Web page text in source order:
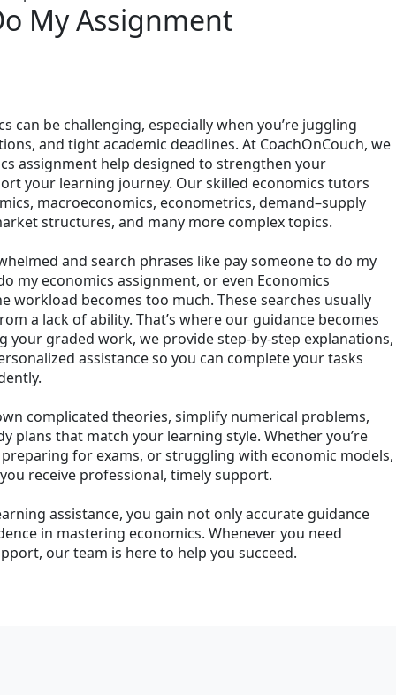
My Assignment
can be challenging, especially when you’re juggling
and tight academic deadlines. At CoachOnCouch, we
assignment help designed to strengthen your
your learning journey. Our skilled economics tutors
macroeconomics, econometrics, demand–supply
structures, and many more complex topics.
and search phrases like pay someone to do my
my economics assignment, or even Economics
workload becomes too much. These searches usually
a lack of ability. That’s where our guidance becomes
your graded work, we provide step-by-step explanations,
assistance so you can complete your tasks
complicated theories, simplify numerical problems,
plans that match your learning style. Whether you’re
for exams, or struggling with economic models,
receive professional, timely support.
assistance, you gain not only accurate guidance
in mastering economics. Whenever you need
our team is here to help you succeed.